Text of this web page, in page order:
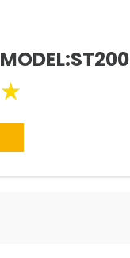
MODEL:ST200
★